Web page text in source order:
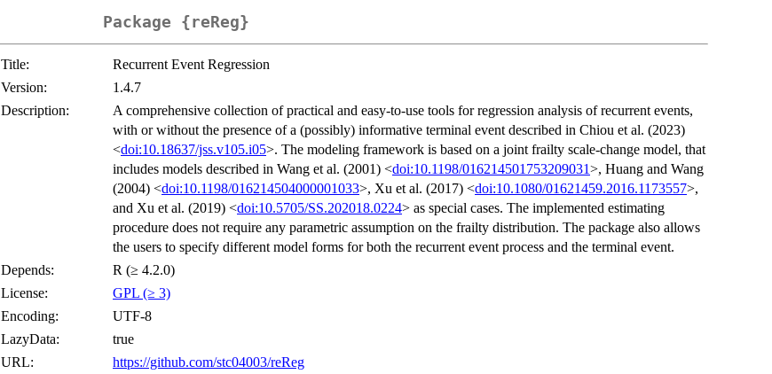
Package {reReg}
Title:
Recurrent Event Regression
Version:
1.4.7
Description:
A comprehensive collection of practical and easy-to-use tools for regression analysis of recurrent events,
with or without the presence of a (possibly) informative terminal event described in Chiou et al. (2023)
<doi:10.18637/jss.v105.i05>. The modeling framework is based on a joint frailty scale-change model, that
includes models described in Wang et al. (2001) <doi:10.1198/016214501753209031>, Huang and Wang
(2004) <doi:10.1198/016214504000001033>, Xu et al. (2017) <doi:10.1080/01621459.2016.1173557>,
and Xu et al. (2019) <doi:10.5705/SS.202018.0224> as special cases. The implemented estimating
procedure does not require any parametric assumption on the frailty distribution. The package also allows
the users to specify different model forms for both the recurrent event process and the terminal event.
Depends:
R (≥ 4.2.0)
License:
GPL (≥ 3)
Encoding:
UTF-8
LazyData:
true
URL:
https://github.com/stc04003/reReg